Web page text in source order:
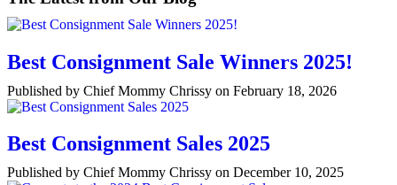
Best Consignment Sale Winners 2025!
Published by Chief Mommy Chrissy on February 18, 2026
Best Consignment Sales 2025
Published by Chief Mommy Chrissy on December 10, 2025